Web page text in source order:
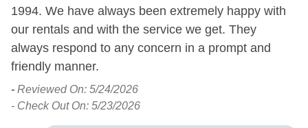
Turn Day
Saturday
1994. We have always been extremely happy with
our rentals and with the service we get. They
always respond to any concern in a prompt and
friendly manner.
- Reviewed On: 5/24/2026
- Check Out On: 5/23/2026